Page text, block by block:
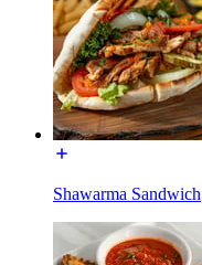
Shawarma Sandwich